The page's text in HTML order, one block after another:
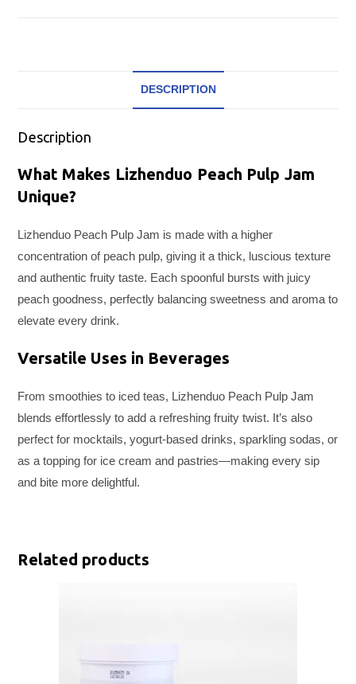
DESCRIPTION
Description
What Makes Lizhenduo Peach Pulp Jam
Unique?
Lizhenduo Peach Pulp Jam is made with a higher
concentration of peach pulp, giving it a thick, luscious texture
and authentic fruity taste. Each spoonful bursts with juicy
peach goodness, perfectly balancing sweetness and aroma to
elevate every drink.
Versatile Uses in Beverages
From smoothies to iced teas, Lizhenduo Peach Pulp Jam
blends effortlessly to add a refreshing fruity twist. It’s also
perfect for mocktails, yogurt-based drinks, sparkling sodas, or
as a topping for ice cream and pastries—making every sip
and bite more delightful.
Related products